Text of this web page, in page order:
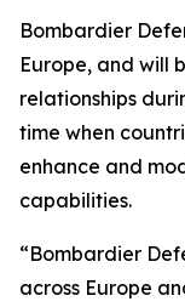
Bombardier
Europe, and will
relationships
time when
enhance and
capabilities.
“Bombardier
across Europe